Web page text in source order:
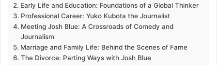
Early Life and Education: Foundations of a Global Thinker
Professional Career: Yuko Kubota the Journalist
Meeting Josh Blue: A Crossroads of Comedy and
Journalism
Marriage and Family Life: Behind the Scenes of Fame
The Divorce: Parting Ways with Josh Blue